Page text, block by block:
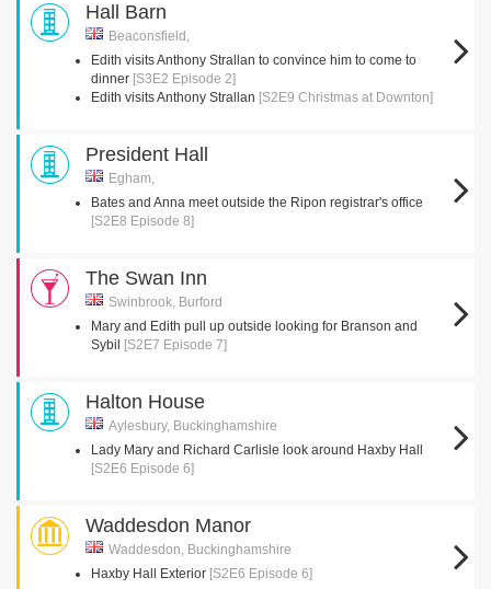
Hall Barn
Beaconsfield,
Edith visits Anthony Strallan to convince him to come to
dinner [S3E2 Episode 2]
Edith visits Anthony Strallan [S2E9 Christmas at Downton]
President Hall
Egham,
Bates and Anna meet outside the Ripon registrar's office
[S2E8 Episode 8]
The Swan Inn
Swinbrook, Burford
Mary and Edith pull up outside looking for Branson and
Sybil
[S2E7 Episode 7]
Halton House
Aylesbury, Buckinghamshire
Lady Mary and Richard Carlisle look around Haxby Hall
[S2E6 Episode 6]
Waddesdon Manor
Waddesdon, Buckinghamshire
Haxby Hall Exterior [S2E6 Episode 6]